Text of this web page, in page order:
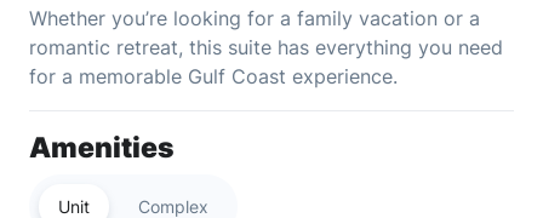
Whether you’re looking for a family vacation or a
romantic retreat, this suite has everything you need
for a memorable Gulf Coast experience.
Amenities
Unit Complex